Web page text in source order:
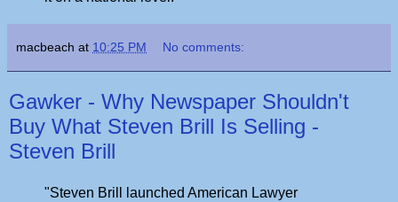
macbeach at 10:25 PM No comments:
Gawker - Why Newspaper Shouldn't
Buy What Steven Brill Is Selling -
Steven Brill
"Steven Brill launched American Lawyer